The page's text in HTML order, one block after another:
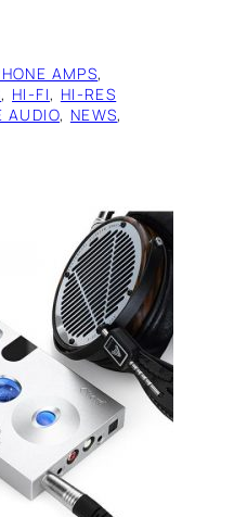
AMPS
, HI-FI, HI-RES
AUDIO, NEWS